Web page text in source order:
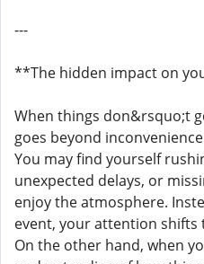
---
**The hidden impact on
When things don&rsquo;t
goes beyond
You may find yourself
unexpected delays, or
enjoy the atmosphere.
event, your attention shifts
On the other hand, when